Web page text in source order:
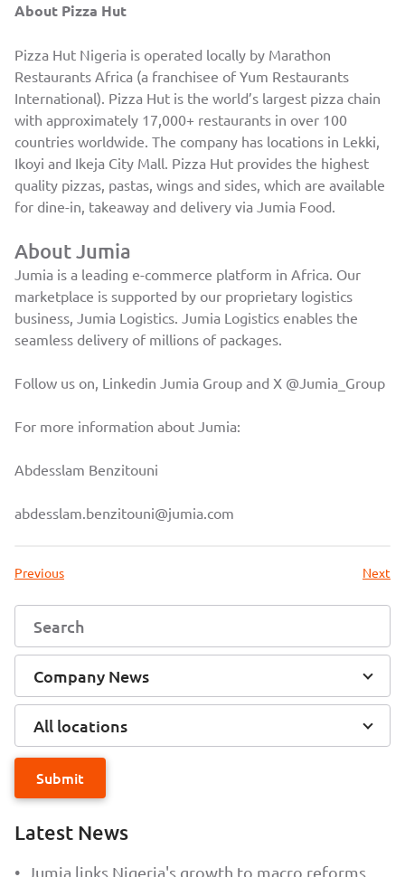
About Pizza Hut
Pizza Hut Nigeria is operated locally by Marathon
Restaurants Africa (a franchisee of Yum Restaurants
International). Pizza Hut is the world’s largest pizza chain
with approximately 17,000+ restaurants in over 100
countries worldwide. The company has locations in Lekki,
Ikoyi and Ikeja City Mall. Pizza Hut provides the highest
quality pizzas, pastas, wings and sides, which are available
for dine-in, takeaway and delivery via Jumia Food.
About Jumia
Jumia is a leading e-commerce platform in Africa. Our
marketplace is supported by our proprietary logistics
business, Jumia Logistics. Jumia Logistics enables the
seamless delivery of millions of packages.
Follow us on, Linkedin Jumia Group and X @Jumia_Group
For more information about Jumia:
Abdesslam Benzitouni
abdesslam.benzitouni@jumia.com
Previous Next
Company News
All locations
Submit
Latest News
• Jumia links Nigeria's growth to macro reforms